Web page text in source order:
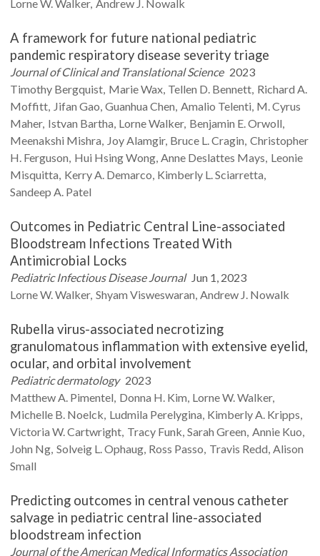
Lorne W.Walker Andrew J. Nowalk
A framework for future national pediatric
pandemic respiratory disease severity triage
Journal of Clinical and Translational Science 2023
Timothy Bergquist MarieWax Tellen D. Bennett Richard A.
Moffitt Jifan Gao Guanhua Chen Amalio Telenti M. Cyrus
Maher Istvan Bartha LorneWalker Benjamin E.Orwoll
Meenakshi Mishra JoyAlamgir Bruce L.Cragin Christopher
H. Ferguson Hui HsingWong Anne Deslattes Mays Leonie
Misquitta Kerry A. Demarco Kimberly L.Sciarretta
Sandeep A. Patel
Outcomes in Pediatric Central Line-associated
Bloodstream Infections Treated With
Antimicrobial Locks
Pediatric Infectious Disease Journal Jun 1, 2023
Lorne W.Walker Shyam Visweswaran Andrew J. Nowalk
Rubella virus-associated necrotizing
granulomatous inflammation with extensive eyelid,
ocular, and orbital involvement
Pediatric dermatology 2023
Matthew A. Pimentel Donna H. Kim Lorne W.Walker
Michelle B. Noelck Ludmila Perelygina Kimberly A. Kripps
Victoria W.Cartwright Tracy Funk Sarah Green Annie Kuo
John Ng Solveig L.Ophaug Ross Passo Travis Redd Alison
Small
Predicting outcomes in central venous catheter
salvage in pediatric central line-associated
bloodstream infection
Journal of the American Medical Informatics Association